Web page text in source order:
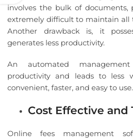
involves the bulk of documents,
extremely difficult to maintain all
Another drawback is, it
generates less productivity.
An automated
productivity and leads to less
convenient, faster, and easy to use.
Cost Effective and
Online fees management